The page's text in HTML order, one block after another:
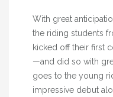
With great
the riding students
kicked off their first
—and did so with
goes to the young
impressive debut